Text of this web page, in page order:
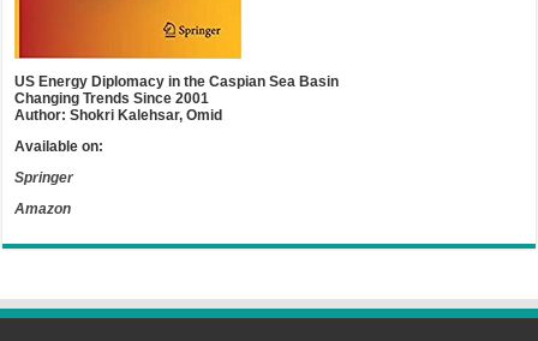
US Energy Diplomacy in the Caspian Sea Basin
Changing Trends Since 2001
Author: Shokri Kalehsar, Omid
Available on:
Springer
Amazon